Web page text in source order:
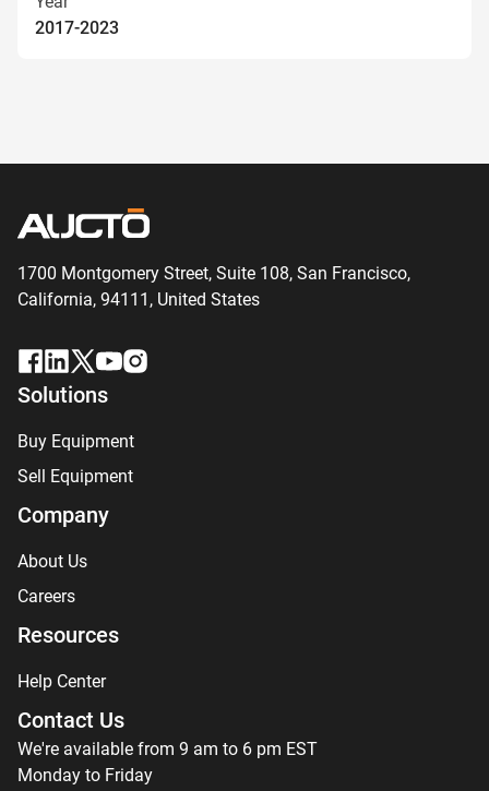
2017-2023
1700 Montgomery Street, Suite 108, San Francisco,
California, 94111, United States
Solutions
Buy Equipment
Sell Equipment
Company
About Us
Careers
Resources
Help Center
Contact Us
We're available from 9 am to 6 pm EST
Monday to Friday